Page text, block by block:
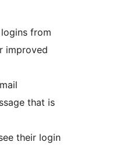
from
improved
that is
their login